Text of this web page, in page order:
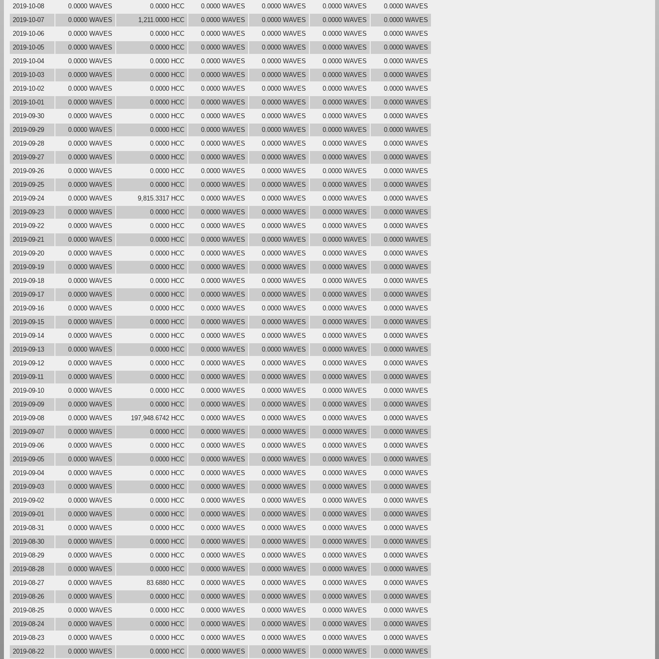
2019-10-08
0.0000 WAVES 0.0000 HCC 0.0000 WAVES 0.0000 WAVES 0.0000 WAVES
0.0000 WAVES
2019-10-07
0.0000 WAVES 1,211.0000 HCC 0.0000 WAVES 0.0000 WAVES 0.0000 WAVES
0.0000 WAVES
2019-10-06
0.0000 WAVES 0.0000 HCC 0.0000 WAVES 0.0000 WAVES 0.0000 WAVES
0.0000 WAVES
2019-10-05
0.0000 WAVES 0.0000 HCC 0.0000 WAVES 0.0000 WAVES 0.0000 WAVES
0.0000 WAVES
2019-10-04
0.0000 WAVES 0.0000 HCC 0.0000 WAVES 0.0000 WAVES 0.0000 WAVES
0.0000 WAVES
2019-10-03
0.0000 WAVES 0.0000 HCC 0.0000 WAVES 0.0000 WAVES 0.0000 WAVES
0.0000 WAVES
2019-10-02
0.0000 WAVES 0.0000 HCC 0.0000 WAVES 0.0000 WAVES 0.0000 WAVES
0.0000 WAVES
2019-10-01
0.0000 WAVES 0.0000 HCC 0.0000 WAVES 0.0000 WAVES 0.0000 WAVES
0.0000 WAVES
2019-09-30
0.0000 WAVES 0.0000 HCC 0.0000 WAVES 0.0000 WAVES 0.0000 WAVES
0.0000 WAVES
2019-09-29
0.0000 WAVES 0.0000 HCC 0.0000 WAVES 0.0000 WAVES 0.0000 WAVES
0.0000 WAVES
2019-09-28
0.0000 WAVES 0.0000 HCC 0.0000 WAVES 0.0000 WAVES 0.0000 WAVES
0.0000 WAVES
2019-09-27
0.0000 WAVES 0.0000 HCC 0.0000 WAVES 0.0000 WAVES 0.0000 WAVES
0.0000 WAVES
2019-09-26
0.0000 WAVES 0.0000 HCC 0.0000 WAVES 0.0000 WAVES 0.0000 WAVES
0.0000 WAVES
2019-09-25
0.0000 WAVES 0.0000 HCC 0.0000 WAVES 0.0000 WAVES 0.0000 WAVES
0.0000 WAVES
2019-09-24
0.0000 WAVES 9,815.3317 HCC 0.0000 WAVES 0.0000 WAVES 0.0000 WAVES
0.0000 WAVES
2019-09-23
0.0000 WAVES 0.0000 HCC 0.0000 WAVES 0.0000 WAVES 0.0000 WAVES
0.0000 WAVES
2019-09-22
0.0000 WAVES 0.0000 HCC 0.0000 WAVES 0.0000 WAVES 0.0000 WAVES
0.0000 WAVES
2019-09-21
0.0000 WAVES 0.0000 HCC 0.0000 WAVES 0.0000 WAVES 0.0000 WAVES
0.0000 WAVES
2019-09-20
0.0000 WAVES 0.0000 HCC 0.0000 WAVES 0.0000 WAVES 0.0000 WAVES
0.0000 WAVES
2019-09-19
0.0000 WAVES 0.0000 HCC 0.0000 WAVES 0.0000 WAVES 0.0000 WAVES
0.0000 WAVES
2019-09-18
0.0000 WAVES 0.0000 HCC 0.0000 WAVES 0.0000 WAVES 0.0000 WAVES
0.0000 WAVES
2019-09-17
0.0000 WAVES 0.0000 HCC 0.0000 WAVES 0.0000 WAVES 0.0000 WAVES
0.0000 WAVES
2019-09-16
0.0000 WAVES 0.0000 HCC 0.0000 WAVES 0.0000 WAVES 0.0000 WAVES
0.0000 WAVES
2019-09-15
0.0000 WAVES 0.0000 HCC 0.0000 WAVES 0.0000 WAVES 0.0000 WAVES
0.0000 WAVES
2019-09-14
0.0000 WAVES 0.0000 HCC 0.0000 WAVES 0.0000 WAVES 0.0000 WAVES
0.0000 WAVES
2019-09-13
0.0000 WAVES 0.0000 HCC 0.0000 WAVES 0.0000 WAVES 0.0000 WAVES
0.0000 WAVES
2019-09-12
0.0000 WAVES 0.0000 HCC 0.0000 WAVES 0.0000 WAVES 0.0000 WAVES
0.0000 WAVES
2019-09-11
0.0000 WAVES 0.0000 HCC 0.0000 WAVES 0.0000 WAVES 0.0000 WAVES
0.0000 WAVES
2019-09-10
0.0000 WAVES 0.0000 HCC 0.0000 WAVES 0.0000 WAVES 0.0000 WAVES
0.0000 WAVES
2019-09-09
0.0000 WAVES 0.0000 HCC 0.0000 WAVES 0.0000 WAVES 0.0000 WAVES
0.0000 WAVES
2019-09-08
0.0000 WAVES 197,948.6742 HCC 0.0000 WAVES 0.0000 WAVES 0.0000 WAVES
0.0000 WAVES
2019-09-07
0.0000 WAVES 0.0000 HCC 0.0000 WAVES 0.0000 WAVES 0.0000 WAVES
0.0000 WAVES
2019-09-06
0.0000 WAVES 0.0000 HCC 0.0000 WAVES 0.0000 WAVES 0.0000 WAVES
0.0000 WAVES
2019-09-05
0.0000 WAVES 0.0000 HCC 0.0000 WAVES 0.0000 WAVES 0.0000 WAVES
0.0000 WAVES
2019-09-04
0.0000 WAVES 0.0000 HCC 0.0000 WAVES 0.0000 WAVES 0.0000 WAVES
0.0000 WAVES
2019-09-03
0.0000 WAVES 0.0000 HCC 0.0000 WAVES 0.0000 WAVES 0.0000 WAVES
0.0000 WAVES
2019-09-02
0.0000 WAVES 0.0000 HCC 0.0000 WAVES 0.0000 WAVES 0.0000 WAVES
0.0000 WAVES
2019-09-01
0.0000 WAVES 0.0000 HCC 0.0000 WAVES 0.0000 WAVES 0.0000 WAVES
0.0000 WAVES
2019-08-31
0.0000 WAVES 0.0000 HCC 0.0000 WAVES 0.0000 WAVES 0.0000 WAVES
0.0000 WAVES
2019-08-30
0.0000 WAVES 0.0000 HCC 0.0000 WAVES 0.0000 WAVES 0.0000 WAVES
0.0000 WAVES
2019-08-29
0.0000 WAVES 0.0000 HCC 0.0000 WAVES 0.0000 WAVES 0.0000 WAVES
0.0000 WAVES
2019-08-28
0.0000 WAVES 0.0000 HCC 0.0000 WAVES 0.0000 WAVES 0.0000 WAVES
0.0000 WAVES
2019-08-27
0.0000 WAVES 83.6880 HCC 0.0000 WAVES 0.0000 WAVES 0.0000 WAVES
0.0000 WAVES
2019-08-26
0.0000 WAVES 0.0000 HCC 0.0000 WAVES 0.0000 WAVES 0.0000 WAVES
0.0000 WAVES
2019-08-25
0.0000 WAVES 0.0000 HCC 0.0000 WAVES 0.0000 WAVES 0.0000 WAVES
0.0000 WAVES
2019-08-24
0.0000 WAVES 0.0000 HCC 0.0000 WAVES 0.0000 WAVES 0.0000 WAVES
0.0000 WAVES
2019-08-23
0.0000 WAVES 0.0000 HCC 0.0000 WAVES 0.0000 WAVES 0.0000 WAVES
0.0000 WAVES
2019-08-22
0.0000 WAVES 0.0000 HCC 0.0000 WAVES 0.0000 WAVES 0.0000 WAVES 0.0000 WAVES